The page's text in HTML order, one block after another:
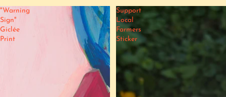
"Warning
Sign"
Giclée
Print
Support
Local
Farmers
Sticker